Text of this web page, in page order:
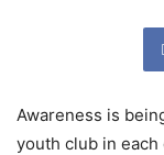
Awareness is
youth club in